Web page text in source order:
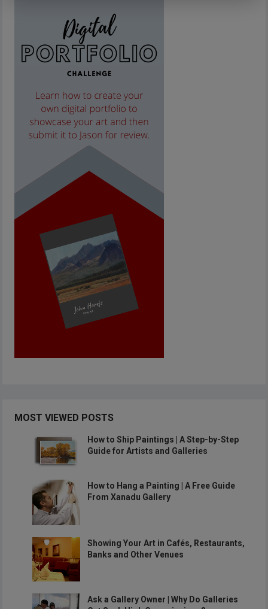
MOST VIEWED POSTS
How to Ship Paintings | A Step-by-Step
Guide for Artists and Galleries
How to Hang a Painting | A Free Guide
From Xanadu Gallery
Showing Your Art in Cafés, Restaurants,
Banks and Other Venues
Ask a Gallery Owner | Why Do Galleries